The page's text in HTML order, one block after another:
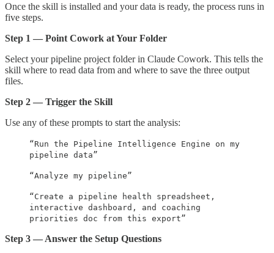
Once the skill is installed and your data is ready, the process runs in
five steps.
Step 1 — Point Cowork at Your Folder
Select your pipeline project folder in Claude Cowork. This tells the
skill where to read data from and where to save the three output
files.
Step 2 — Trigger the Skill
Use any of these prompts to start the analysis:
“Run the Pipeline Intelligence Engine on my
pipeline data”
“Analyze my pipeline”
“Create a pipeline health spreadsheet,
interactive dashboard, and coaching
priorities doc from this export”
Step 3 — Answer the Setup Questions